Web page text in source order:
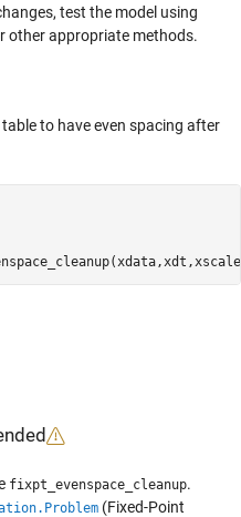
test the model using
other appropriate methods.
to have even spacing after
fixpt_evenspace_cleanup.
(Fixed-Point